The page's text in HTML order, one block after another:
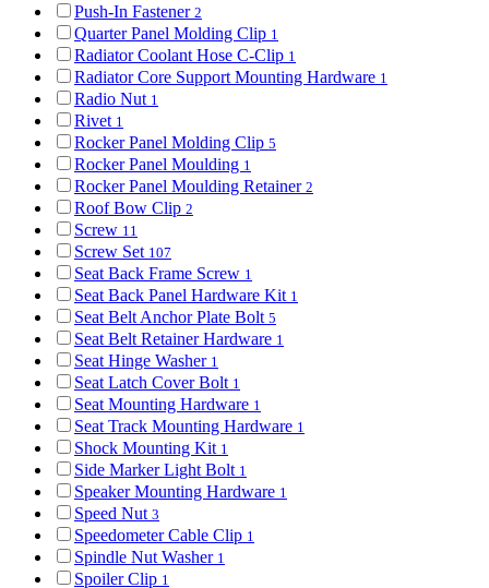
Push-In Fastener 2
Quarter Panel Molding Clip 1
Radiator Coolant Hose C-Clip 1
Radiator Core Support Mounting Hardware 1
Radio Nut 1
Rivet 1
Rocker Panel Molding Clip 5
Rocker Panel Moulding 1
Rocker Panel Moulding Retainer 2
Roof Bow Clip 2
Screw 11
Screw Set 107
Seat Back Frame Screw 1
Seat Back Panel Hardware Kit 1
Seat Belt Anchor Plate Bolt 5
Seat Belt Retainer Hardware 1
Seat Hinge Washer 1
Seat Latch Cover Bolt 1
Seat Mounting Hardware 1
Seat Track Mounting Hardware 1
Shock Mounting Kit 1
Side Marker Light Bolt 1
Speaker Mounting Hardware 1
Speed Nut 3
Speedometer Cable Clip 1
Spindle Nut Washer 1
Spoiler Clip 1